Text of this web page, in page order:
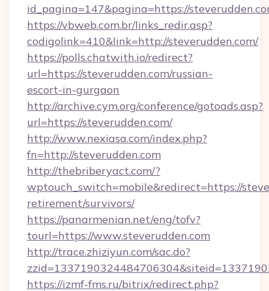
id_pagina=147&pagina=https://
https://vbweb.com.br/links_redir.asp?
codigolink=410&link=http://steverudden.com/
https://polls.chatwith.io/redirect?
url=https://steverudden.com/russian-
escort-in-gurgaon
http://archive.cym.org/conference/gotoads.asp?
url=https://steverudden.com/
http://www.nexiasa.com/index.php?
fn=http://steverudden.com
http://thebriberyact.com/?
wptouch_switch=mobile&redirect=https://
retirement/survivors/
https://panarmenian.net/eng/tofv?
tourl=https://www.steverudden.com
http://trace.zhiziyun.com/sac.do?
https://izmf-fms.ru/bitrix/redirect.php?